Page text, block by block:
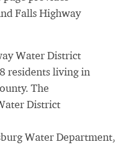
Falls Highway
Water District
residents living in
The
District
WaterDepartment,